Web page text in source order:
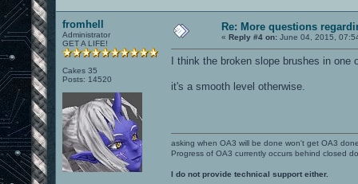
fromhell
Administrator
GET A LIFE!
Cakes 35
Posts: 14520
Re: More questions
« Reply #4 on: June 04, 2015,
I think the broken slope brushes in
it's a smooth level otherwise.
asking when OA3 will be done won't get OA3
Progress of OA3 currently occurs behind closed
I do not provide technical support either.